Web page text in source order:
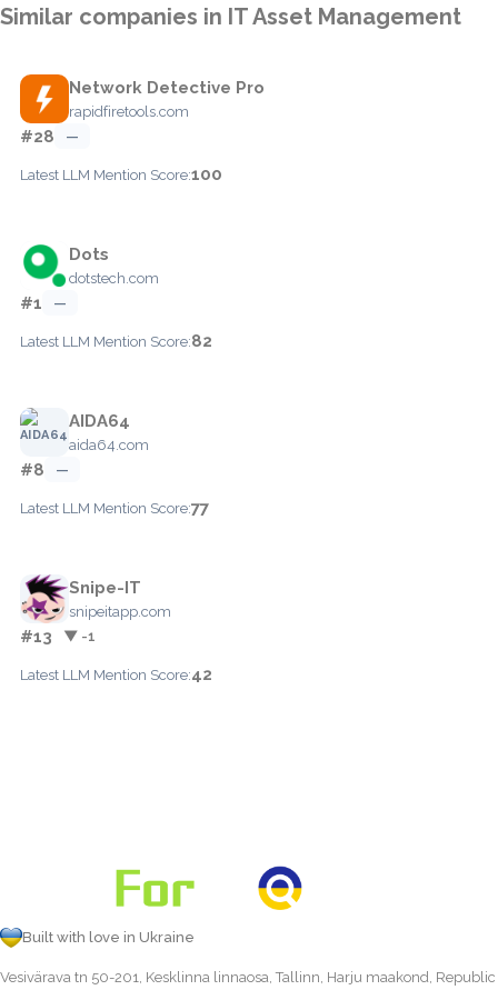
Similar companies in IT Asset Management
Network Detective Pro
rapidfiretools.com
#28 —
Latest LLM Mention Score:100
Dots
dotstech.com
#1 —
Latest LLM Mention Score:82
AIDA64
aida64.com
#8 —
Latest LLM Mention Score:77
Snipe-IT
snipeitapp.com
#13 ▼ -1
Latest LLM Mention Score:42
Built with love in Ukraine
Vesivärava tn 50-201, Kesklinna linnaosa, Tallinn, Harju maakond, Republic